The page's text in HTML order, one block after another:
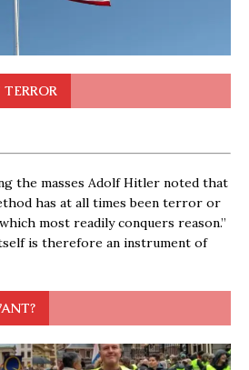
the masses Adolf Hitler noted that
has at all times been terror or
most readily conquers reason.”
is therefore an instrument of